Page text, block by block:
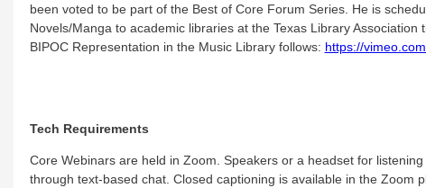
been voted to be part of the Best of Core Forum Series. He is
Novels/Manga to academic libraries at the Texas Library
BIPOC Representation in the Music Library follows: https://
Tech Requirements
Core Webinars are held in Zoom. Speakers or a headset for
through text-based chat. Closed captioning is available in the